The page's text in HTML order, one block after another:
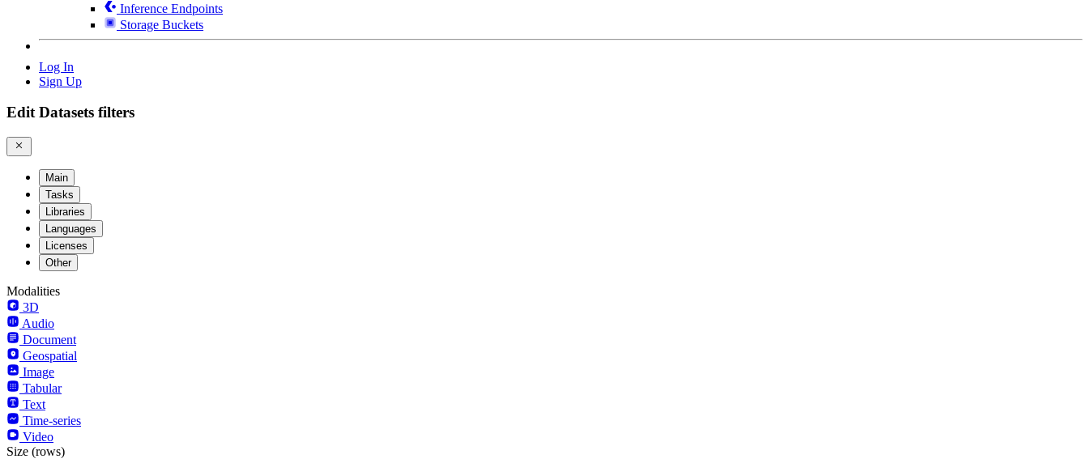
Inference Endpoints
Storage Buckets
Log In
Sign Up
Edit Datasets filters
Main
Tasks
Libraries
Languages
Licenses
Other
Modalities
3D
Audio
Document
Geospatial
Image
Tabular
Text
Time-series
Video
Size (rows)